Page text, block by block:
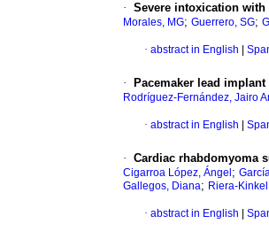
· Severe intoxication with
Morales, MG; Guerrero, SG;
· abstract in English
· Pacemaker lead
Rodríguez-Fernández, Jairo
· abstract in English
· Cardiac rhabdomyoma
Cigarroa López, Ángel ;
Gallegos, Diana; Riera-
· abstract in English